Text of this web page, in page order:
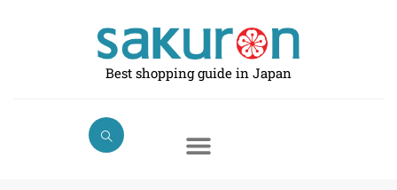
Best shopping guide in Japan